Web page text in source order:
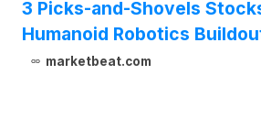
3 Picks-and-Shovels
Humanoid Robotics
marketbeat.com